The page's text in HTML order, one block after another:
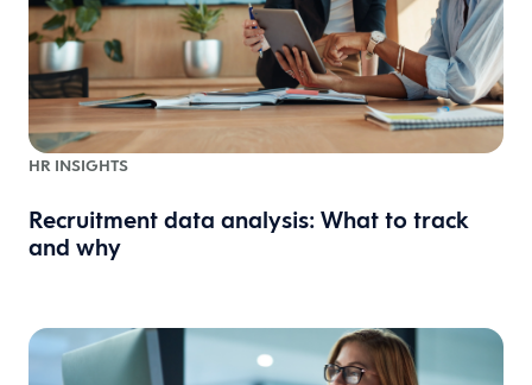
HR INSIGHTS
Recruitment data analysis: What to track
and why